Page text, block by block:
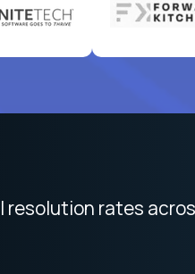
The integration
resolution rates